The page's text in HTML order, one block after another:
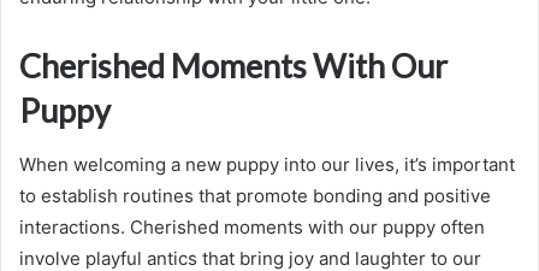
Cherished Moments With Our
Puppy
When welcoming a new puppy into our lives, it’s important
to establish routines that promote bonding and positive
interactions. Cherished moments with our puppy often
involve playful antics that bring joy and laughter to our